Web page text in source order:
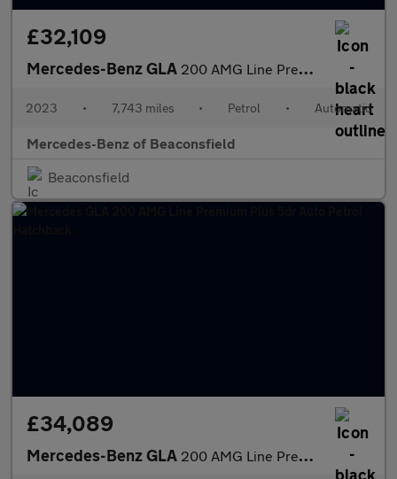
£32,109
Mercedes-Benz GLA 200 AMG Line Premium Plus Night Ed 5dr Auto Petrol Hatchback
2023 • 7,743 miles • Petrol • Automatic
Mercedes-Benz of Beaconsfield
Beaconsfield
£34,089
Mercedes-Benz GLA 200 AMG Line Premium Plus 5dr Auto Petrol Hatchback